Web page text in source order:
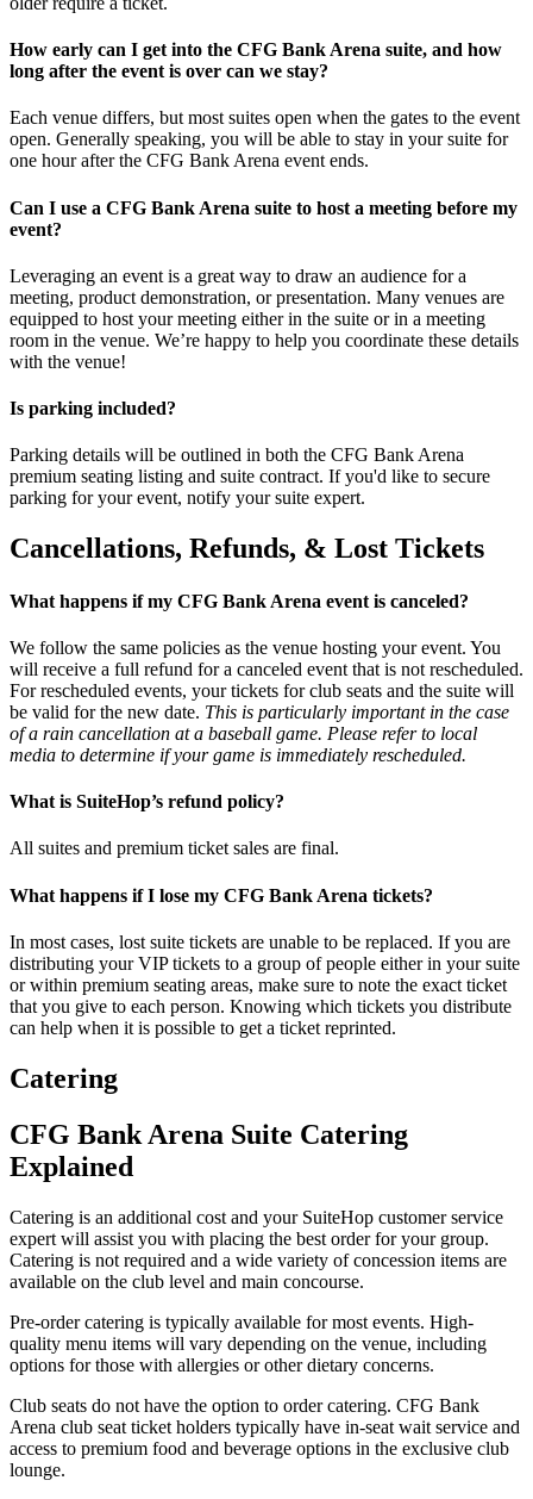
How early can I get into the CFG Bank Arena suite, and how
long after the event is over can we stay?
Each venue differs, but most suites open when the gates to the event
open. Generally speaking, you will be able to stay in your suite for
one hour after the CFG Bank Arena event ends.
Can I use a CFG Bank Arena suite to host a meeting before my
event?
Leveraging an event is a great way to draw an audience for a
meeting, product demonstration, or presentation. Many venues are
equipped to host your meeting either in the suite or in a meeting
room in the venue. We’re happy to help you coordinate these details
with the venue!
Is parking included?
Parking details will be outlined in both the CFG Bank Arena
premium seating listing and suite contract. If you'd like to secure
parking for your event, notify your suite expert.
Cancellations, Refunds, & Lost Tickets
What happens if my CFG Bank Arena event is canceled?
We follow the same policies as the venue hosting your event. You
will receive a full refund for a canceled event that is not rescheduled.
For rescheduled events, your tickets for club seats and the suite will
be valid for the new date. This is particularly important in the case
of a rain cancellation at a baseball game. Please refer to local
media to determine if your game is immediately rescheduled.
What is SuiteHop’s refund policy?
All suites and premium ticket sales are final.
What happens if I lose my CFG Bank Arena tickets?
In most cases, lost suite tickets are unable to be replaced. If you are
distributing your VIP tickets to a group of people either in your suite
or within premium seating areas, make sure to note the exact ticket
that you give to each person. Knowing which tickets you distribute
can help when it is possible to get a ticket reprinted.
Catering
CFG Bank Arena Suite Catering
Explained
Catering is an additional cost and your SuiteHop customer service
expert will assist you with placing the best order for your group.
Catering is not required and a wide variety of concession items are
available on the club level and main concourse.
Pre-order catering is typically available for most events. High-
quality menu items will vary depending on the venue, including
options for those with allergies or other dietary concerns.
Club seats do not have the option to order catering. CFG Bank
Arena club seat ticket holders typically have in-seat wait service and
access to premium food and beverage options in the exclusive club
lounge.